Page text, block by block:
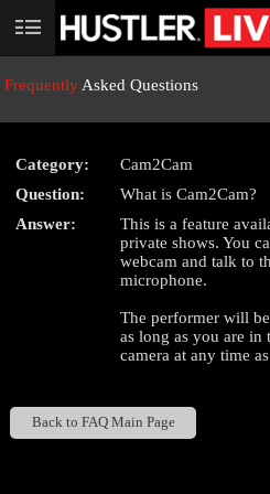
User
Frequently Asked Questions
Category:
Cam2Cam
Question:
What is Cam2Cam?
Answer:
This is a feature
private shows. You
webcam and talk to
microphone.
The performer will
as long as you are in
camera at any time
Back to FAQ Main Page
LIMITED